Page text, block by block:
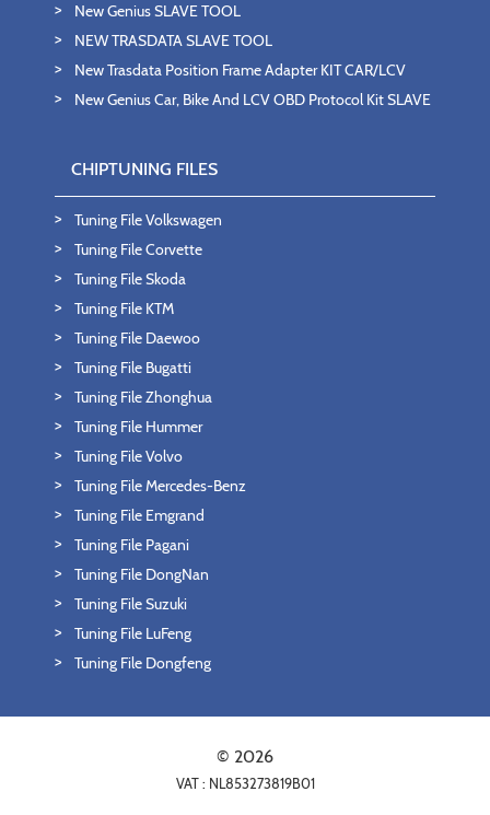
New Genius SLAVE TOOL
NEW TRASDATA SLAVE TOOL
New Trasdata Position Frame Adapter KIT CAR/LCV
New Genius Car, Bike And LCV OBD Protocol Kit SLAVE
CHIPTUNING FILES
Tuning File Volkswagen
Tuning File Corvette
Tuning File Skoda
Tuning File KTM
Tuning File Daewoo
Tuning File Bugatti
Tuning File Zhonghua
Tuning File Hummer
Tuning File Volvo
Tuning File Mercedes-Benz
Tuning File Emgrand
Tuning File Pagani
Tuning File DongNan
Tuning File Suzuki
Tuning File LuFeng
Tuning File Dongfeng
© 2026
VAT : NL853273819B01